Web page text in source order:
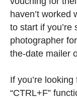
haven’t worked
to start if you’re
photographer
the-date mailer
If you’re
“CTRL+F”